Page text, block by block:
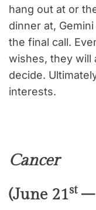
hang out at or
dinner at,
the final call.
wishes, they will
decide.
interests.
Cancer
(June 21st–